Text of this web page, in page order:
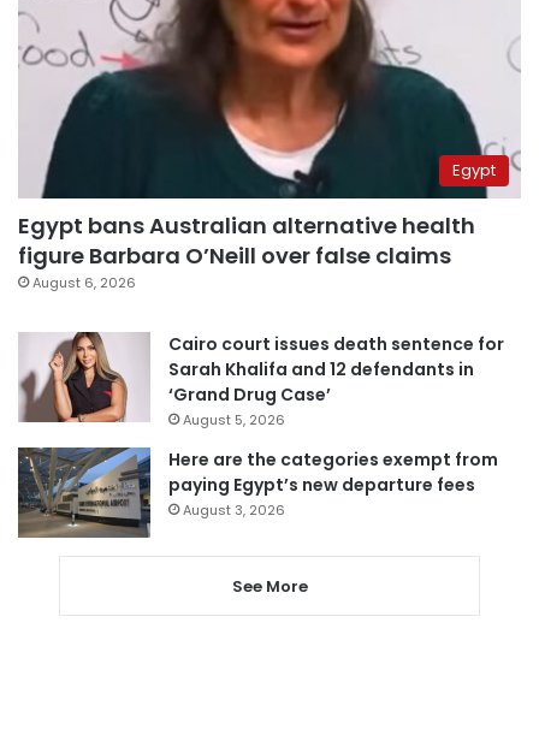
Egypt
Egypt bans Australian alternative health
figure Barbara O’Neill over false claims
August 6, 2026
Cairo court issues death sentence for
Sarah Khalifa and 12 defendants in
‘Grand Drug Case’
August 5, 2026
Here are the categories exempt from
paying Egypt’s new departure fees
August 3, 2026
See More